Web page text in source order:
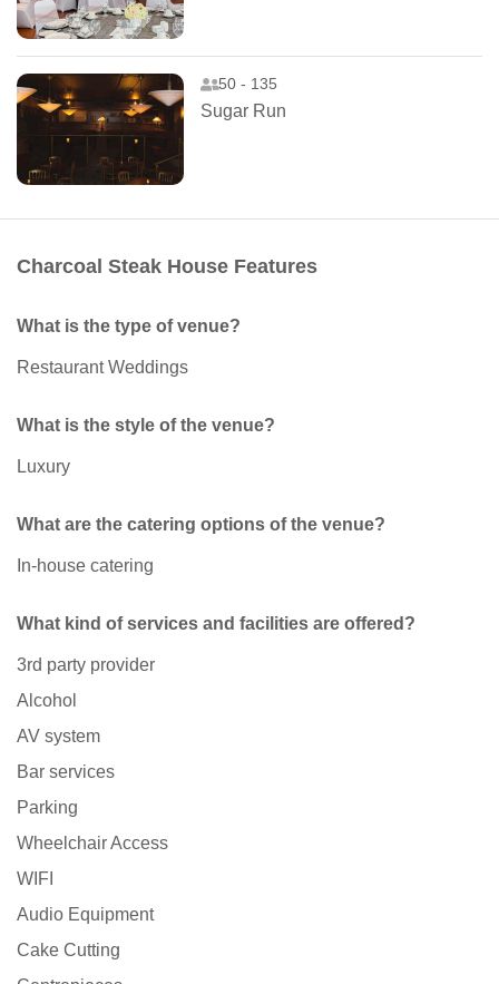
50 - 135
Sugar Run
Charcoal Steak House Features
What is the type of venue?
Restaurant Weddings
What is the style of the venue?
Luxury
What are the catering options of the venue?
In-house catering
What kind of services and facilities are offered?
3rd party provider
Alcohol
AV system
Bar services
Parking
Wheelchair Access
WIFI
Audio Equipment
Cake Cutting